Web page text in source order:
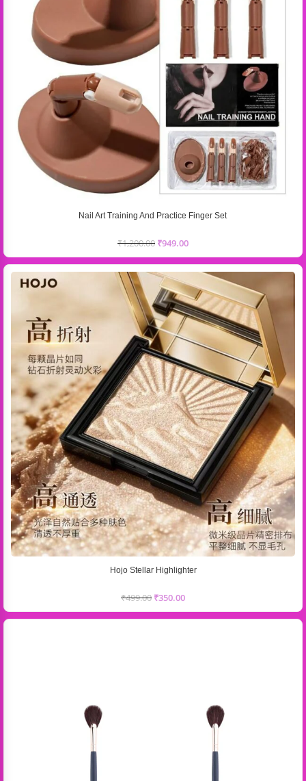
Nail Art Training And Practice Finger Set
₹1,200.00 ₹949.00
Hojo Stellar Highlighter
₹499.00 ₹350.00